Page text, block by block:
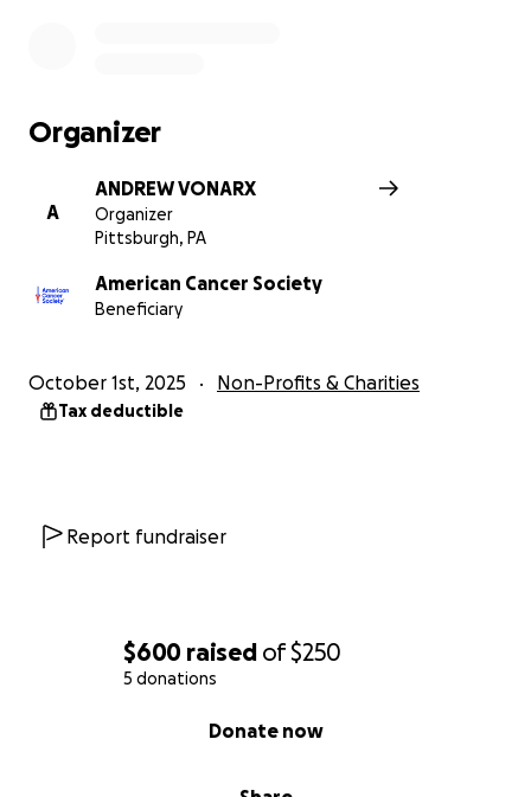
$600 raised of$250
5 donations
Donate now
Organizer
A
ANDREW VONARX
Organizer
Pittsburgh, PA
American Cancer Society
Beneficiary
October 1st, 2025 Non-Profits & Charities
Tax deductible
Report fundraiser